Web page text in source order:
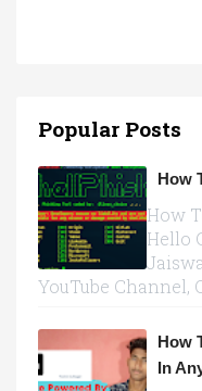
Popular Posts
How
How
Hello
YouTube Channel,
How
In